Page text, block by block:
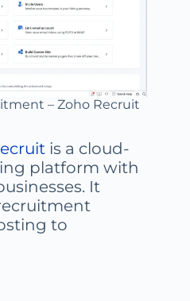
– Zoho Recruit
is a cloud-
platform with
It
to